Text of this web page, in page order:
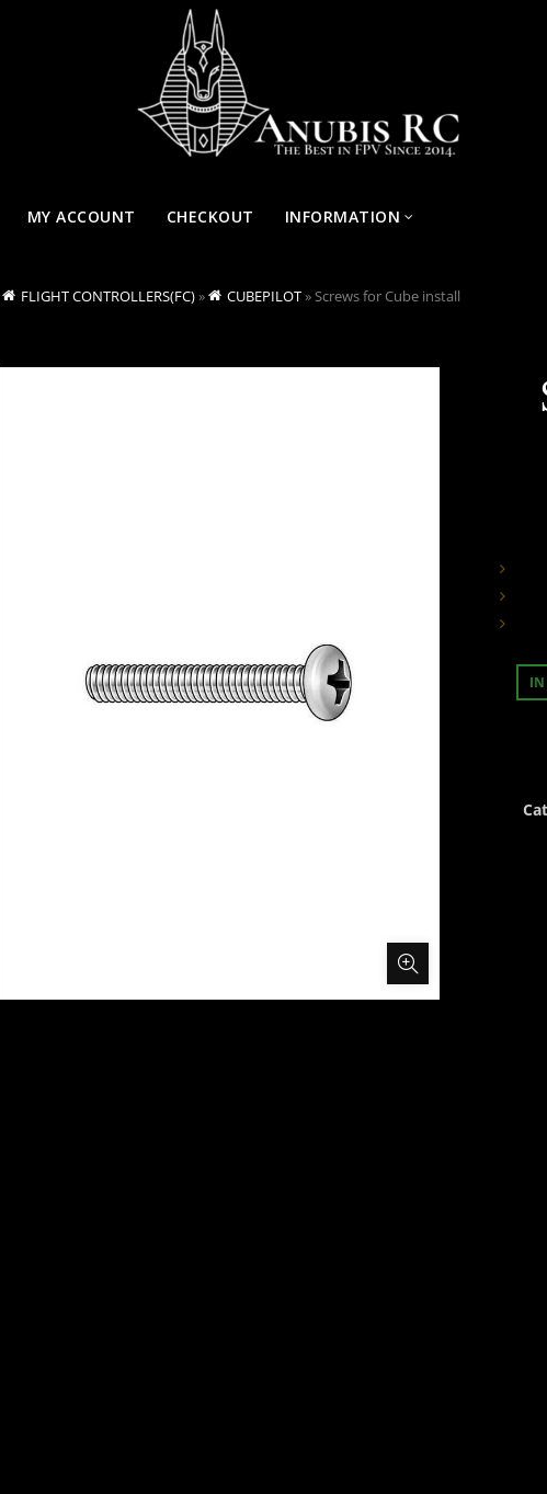
MY ACCOUNT CHECKOUT INFORMATION
FLIGHT CONTROLLERS(FC)» CUBEPILOT»Screws for Cube install